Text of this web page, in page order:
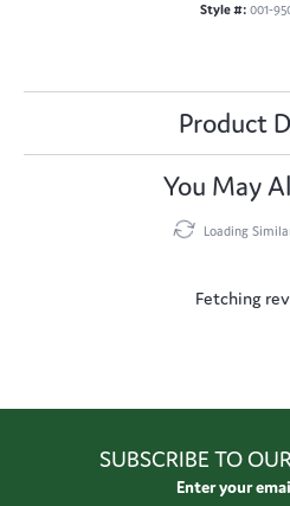
Style #: 001-
Product
You May
Loading
Fetching
SUBSCRIBE TO
Enter your